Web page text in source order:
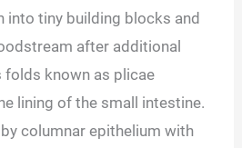
into tiny building blocks and
after additional
known as plicae
lining of the small intestine.
columnar epithelium with